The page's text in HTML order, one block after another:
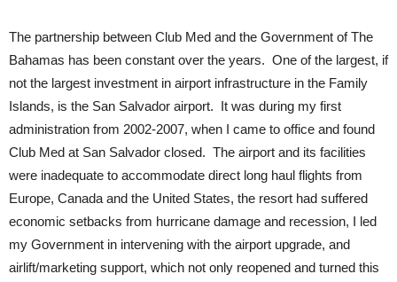
The partnership between Club Med and the Government of The
Bahamas has been constant over the years. One of the largest, if
not the largest investment in airport infrastructure in the Family
Islands, is the San Salvador airport. It was during my first
administration from 2002-2007, when I came to office and found
Club Med at San Salvador closed. The airport and its facilities
were inadequate to accommodate direct long haul flights from
Europe, Canada and the United States, the resort had suffered
economic setbacks from hurricane damage and recession, I led
my Government in intervening with the airport upgrade, and
airlift/marketing support, which not only reopened and turned this